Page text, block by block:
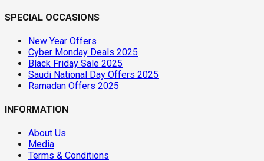
SPECIAL OCCASIONS
New Year Offers
Cyber Monday Deals 2025
Black Friday Sale 2025
Saudi National Day Offers 2025
Ramadan Offers 2025
INFORMATION
About Us
Media
Terms & Conditions